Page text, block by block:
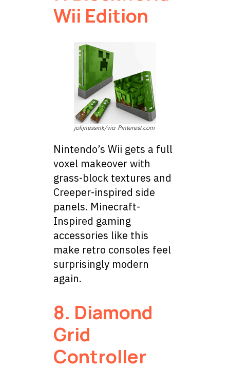
Wii Edition
jolijnessink/via Pinterest.com
Nintendo’s Wii gets a full
voxel makeover with
grass-block textures and
Creeper-inspired side
panels. Minecraft-
Inspired gaming
accessories like this
make retro consoles feel
surprisingly modern
again.
8. Diamond
Grid
Controller